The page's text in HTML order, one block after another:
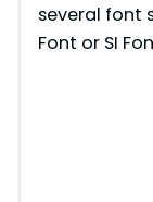
several font
Font or SI